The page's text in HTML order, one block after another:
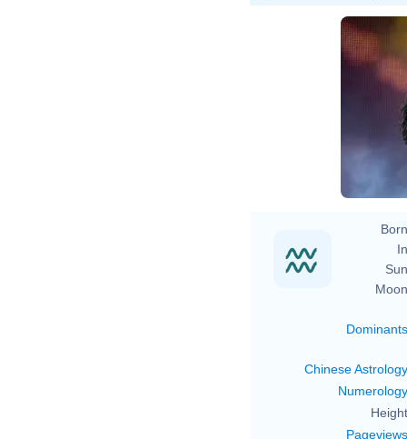
Dominants
Chinese Astrology
Numerology
Pageviews